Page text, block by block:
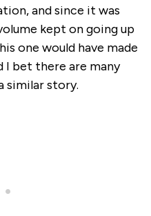
and since it was
kept on going up
one would have made
I bet there are many
similar story.